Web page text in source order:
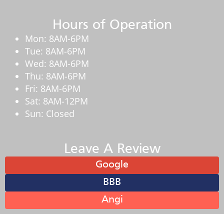
Hours of Operation
Mon: 8AM-6PM
Tue: 8AM-6PM
Wed: 8AM-6PM
Thu: 8AM-6PM
Fri: 8AM-6PM
Sat: 8AM-12PM
Sun: Closed
Leave A Review
Google
BBB
Angi